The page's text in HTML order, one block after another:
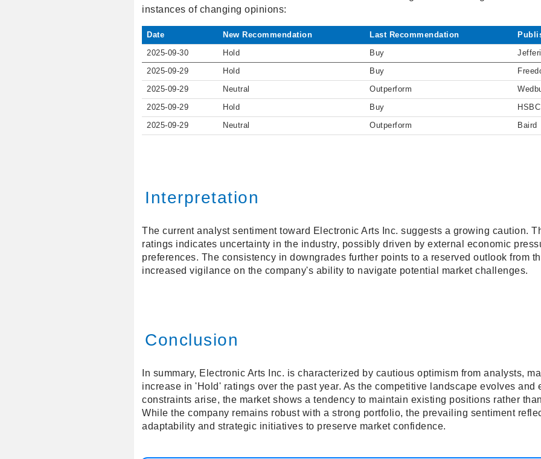
instances of changing opinions:
Date New Recommendation Last Recommendation
2025-09-30 Hold Buy
2025-09-29 Hold Buy
2025-09-29 Neutral Outperform
2025-09-29 Hold Buy HSBC
2025-09-29 Neutral Outperform Baird
Interpretation
The current analyst sentiment toward Electronic Arts Inc. suggests a growing caution.
ratings indicates uncertainty in the industry, possibly driven by external economic
preferences. The consistency in downgrades further points to a reserved outlook from
increased vigilance on the company's ability to navigate potential market challenges.
Conclusion
In summary, Electronic Arts Inc. is characterized by cautious optimism from analysts,
increase in 'Hold' ratings over the past year. As the competitive landscape evolves and
constraints arise, the market shows a tendency to maintain existing positions rather
While the company remains robust with a strong portfolio, the prevailing sentiment
adaptability and strategic initiatives to preserve market confidence.